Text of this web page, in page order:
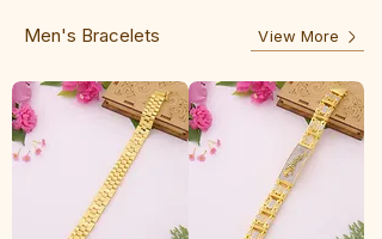
Men's Bracelets View More